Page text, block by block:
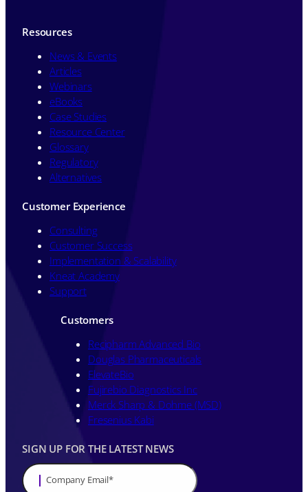
Resources
News & Events
Articles
Webinars
eBooks
Case Studies
Resource Center
Glossary
Regulatory
Alternatives
Customer Experience
Consulting
Customer Success
Implementation & Scalability
Kneat Academy
Support
Customers
Recipharm Advanced Bio
Douglas Pharmaceuticals
ElevateBio
Fujirebio Diagnostics Inc
Merck Sharp & Dohme (MSD)
Fresenius Kabi
SIGN UP FOR THE LATEST NEWS
Company Email*